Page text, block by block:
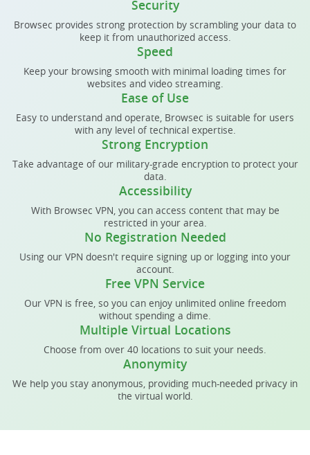
Security
Browsec provides strong protection by scrambling your data to
keep it from unauthorized access.
Speed
Keep your browsing smooth with minimal loading times for
websites and video streaming.
Ease of Use
Easy to understand and operate, Browsec is suitable for users
with any level of technical expertise.
Strong Encryption
Take advantage of our military-grade encryption to protect your
data.
Accessibility
With Browsec VPN, you can access content that may be
restricted in your area.
No Registration Needed
Using our VPN doesn't require signing up or logging into your
account.
Free VPN Service
Our VPN is free, so you can enjoy unlimited online freedom
without spending a dime.
Multiple Virtual Locations
Choose from over 40 locations to suit your needs.
Anonymity
We help you stay anonymous, providing much-needed privacy in
the virtual world.